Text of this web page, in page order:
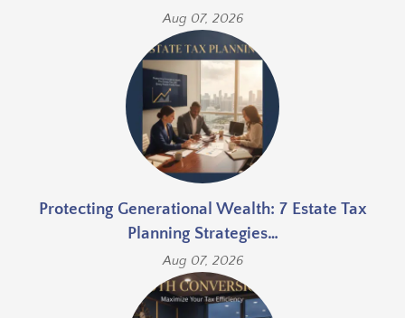
Aug 07, 2026
Protecting Generational Wealth: 7 Estate Tax
Planning Strategies…
Aug 07, 2026